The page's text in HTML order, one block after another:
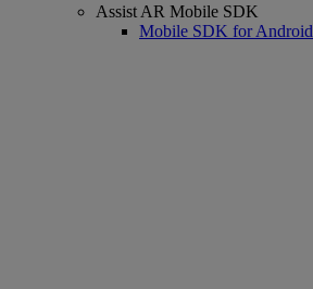
Assist AR Mobile SDK
Mobile SDK for Android